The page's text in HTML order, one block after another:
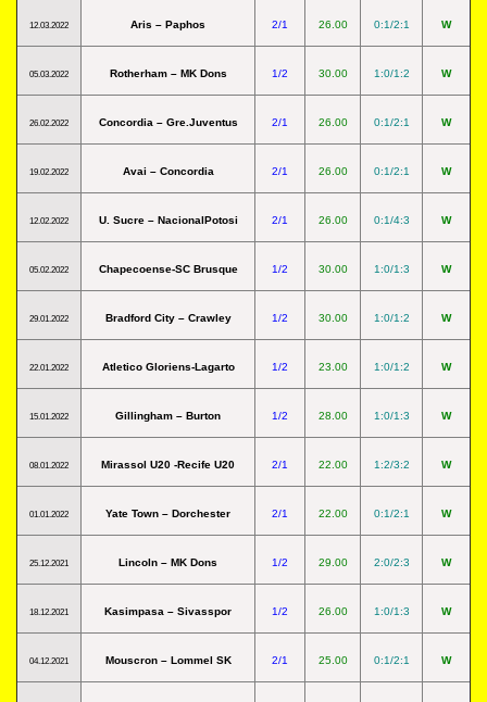
12.03.2022 Aris – Paphos 2/1 26.00 0:1/2:1 W
05.03.2022 Rotherham – MK Dons 1/2 30.00 1:0/1:2 W
26.02.2022 Concordia – Gre.Juventus 2/1 26.00 0:1/2:1 W
19.02.2022 Avai – Concordia 2/1 26.00 0:1/2:1 W
12.02.2022 U. Sucre – NacionalPotosi 2/1 26.00 0:1/4:3 W
05.02.2022 Chapecoense-SC Brusque 1/2 30.00 1:0/1:3 W
29.01.2022 Bradford City – Crawley 1/2 30.00 1:0/1:2 W
22.01.2022 Atletico Gloriens-Lagarto 1/2 23.00 1:0/1:2 W
15.01.2022 Gillingham – Burton 1/2 28.00 1:0/1:3 W
08.01.2022 Mirassol U20 -Recife U20 2/1 22.00 1:2/3:2 W
01.01.2022 Yate Town – Dorchester 2/1 22.00 0:1/2:1 W
25.12.2021 Lincoln – MK Dons 1/2 29.00 2:0/2:3 W
18.12.2021 Kasimpasa – Sivasspor 1/2 26.00 1:0/1:3 W
04.12.2021 Mouscron – Lommel SK 2/1 25.00 0:1/2:1 W